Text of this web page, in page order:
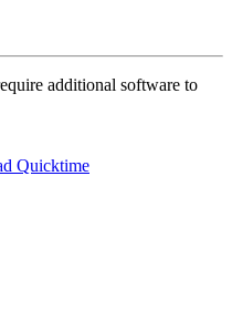
additional software to
Quicktime